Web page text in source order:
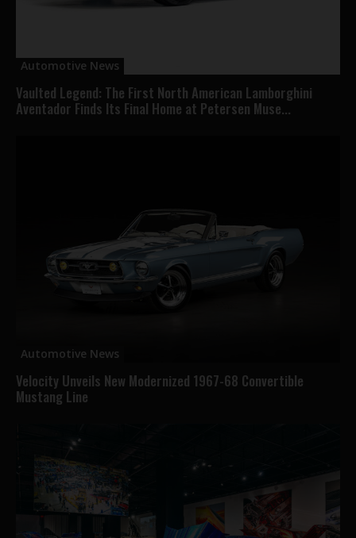
Automotive News
Vaulted Legend: The First North American Lamborghini
Aventador Finds Its Final Home at Petersen Muse...
Automotive News
Velocity Unveils New Modernized 1967-68 Convertible
Mustang Line